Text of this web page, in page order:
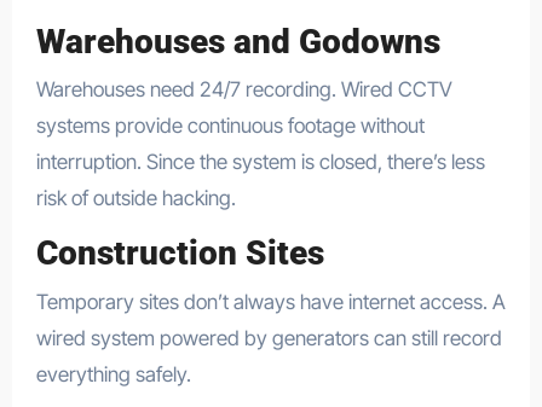
Warehouses and Godowns
Warehouses need 24/7 recording. Wired CCTV
systems provide continuous footage without
interruption. Since the system is closed, there’s less
risk of outside hacking.
Construction Sites
Temporary sites don’t always have internet access. A
wired system powered by generators can still record
everything safely.